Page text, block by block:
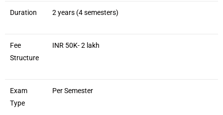
Duration 2 years (4 semesters)
Fee
Structure
INR 50K- 2 lakh
Exam
Type
Per Semester